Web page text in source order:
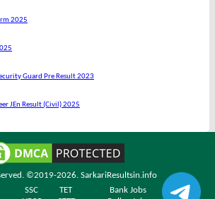
2025
Guard Pre Result 2023
JEn Result (Civil) 2025
©2019-2026. SarkariResultsin.info
SSC TET
Bank Jobs